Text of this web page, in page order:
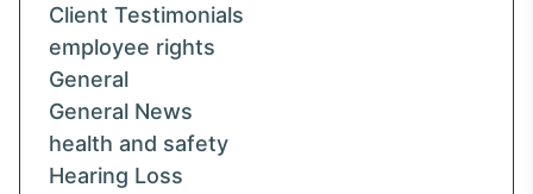
Client Testimonials
employee rights
General
General News
health and safety
Hearing Loss